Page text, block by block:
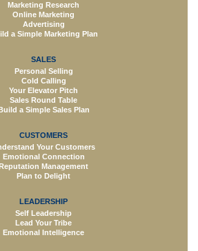
Marketing Research
Online Marketing
Advertising
a Simple Marketing Plan
SALES
Personal Selling
Cold Calling
Your Elevator Pitch
Sales Round Table
a Simple Sales Plan
CUSTOMERS
Your Customers
Emotional Connection
Management
Plan to Delight
LEADERSHIP
Self Leadership
Lead Your Tribe
Emotional Intelligence